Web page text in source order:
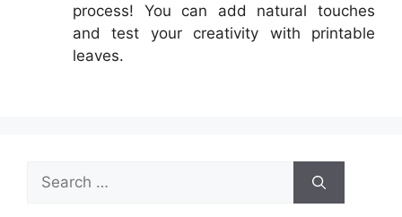
process! You can add natural touches
and test your creativity with printable
leaves.
Search
for: